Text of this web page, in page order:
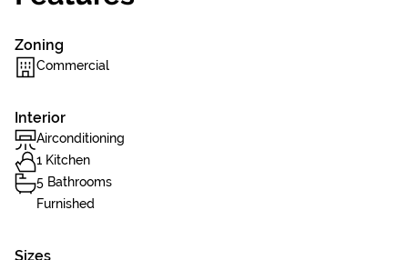
Zoning
Commercial
Interior
Airconditioning
1 Kitchen
5 Bathrooms
Furnished
Sizes